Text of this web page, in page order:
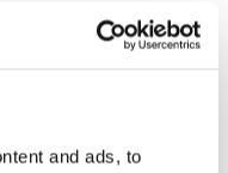
and ads, to